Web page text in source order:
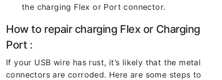
the charging Flex or Port connector.
How to repair charging Flex or Charging
Port :
If your USB wire has rust, it’s likely that the metal
connectors are corroded. Here are some steps to